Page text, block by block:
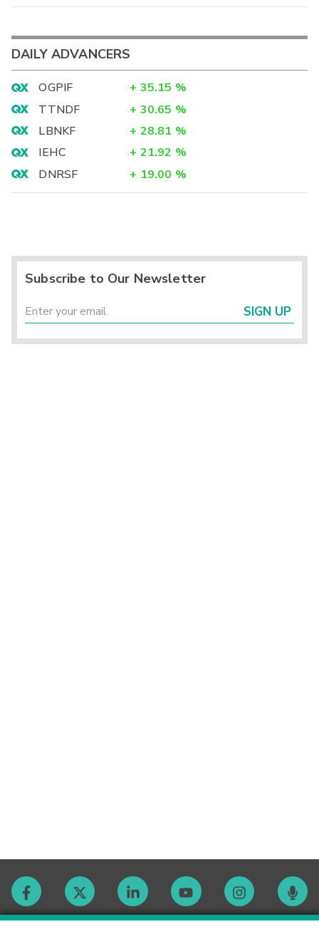
DAILY ADVANCERS
OGPIF + 35.15 %
TTNDF
+ 30.65 %
LBNKF
+ 28.81 %
IEHC
+ 21.92 %
DNRSF
+ 19.00 %
Subscribe to Our Newsletter
SIGN UP